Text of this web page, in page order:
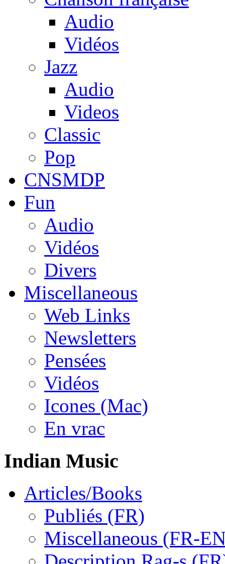
Audio
Vidéos
Jazz
Audio
Videos
Classic
Pop
CNSMDP
Fun
Audio
Vidéos
Divers
Miscellaneous
Web Links
Newsletters
Pensées
Vidéos
Icones (Mac)
En vrac
Indian Music
Articles/Books
Publiés (FR)
Miscellaneous (FR-